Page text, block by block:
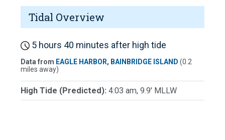
Tidal Overview
5 hours 40 minutes after high tide
Data from EAGLE HARBOR, BAINBRIDGE ISLAND (0.2
miles away)
High Tide (Predicted): 4:03 am, 9.9' MLLW